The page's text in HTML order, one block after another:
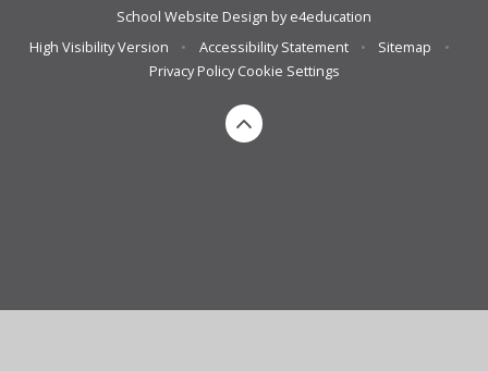
School Website Design bye4education
High Visibility Version
• Accessibility Statement • Sitemap
•
Privacy Policy Cookie Settings